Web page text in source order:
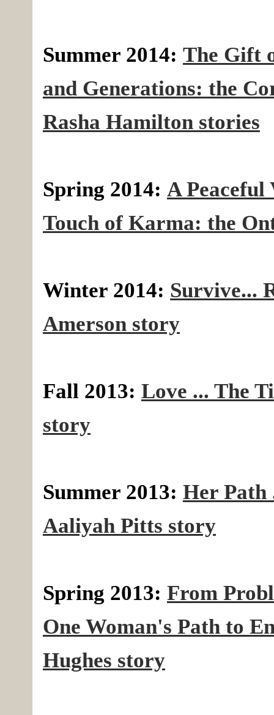
Summer 2014: The Gift
and Generations: the
Rasha Hamilton stories
Spring 2014: A Peaceful
Touch of Karma: the
Winter 2014: Survive...
Amerson story
Fall 2013: Love ... The
story
Summer 2013: Her Path
Aaliyah Pitts story
Spring 2013: From
One Woman's Path to
Hughes story